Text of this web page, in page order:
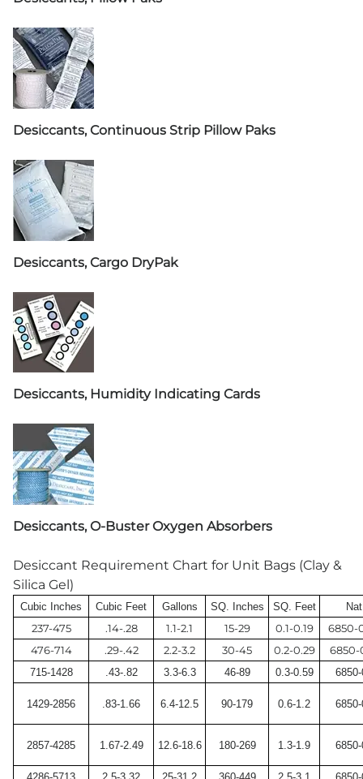
Desiccants, Continuous Strip Pillow Paks
Desiccants, Cargo DryPak
Desiccants, Humidity Indicating Cards
Desiccants, O-Buster Oxygen Absorbers
Desiccant Requirement Chart for Unit Bags (Clay &
Silica Gel)
Cubic Inches Cubic Feet Gallons SQ. Inches SQ. Feet
237-475 .14-.28 1.1-2.1 15-29 0.1-0.19
6850-
476-714
.29-.42 2.2-3.2 30-45 0.2-0.29 6850-
715-1428 .43-.82 3.3-6.3 46-89 0.3-0.59
1429-2856 .83-1.66 6.4-12.5 90-179 0.6-1.2
2857-4285 1.67-2.49 12.6-18.6 180-269 1.3-1.9